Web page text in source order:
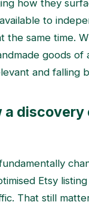
how they
to
same time.
goods
and falling
discovery
Etsy
That still